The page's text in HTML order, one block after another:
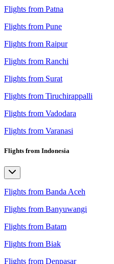
Flights from Patna
Flights from Pune
Flights from Raipur
Flights from Ranchi
Flights from Surat
Flights from Tiruchirappalli
Flights from Vadodara
Flights from Varanasi
Flights from Indonesia
Flights from Banda Aceh
Flights from Banyuwangi
Flights from Batam
Flights from Biak
Flights from Denpasar